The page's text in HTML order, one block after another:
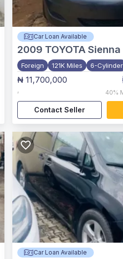
Car Loan Available
2009 TOYOTA Sienna
Foreign 121K Miles 6-Cylinder
₦ 11,700,000
, 40%
Contact Seller
Car Loan Available